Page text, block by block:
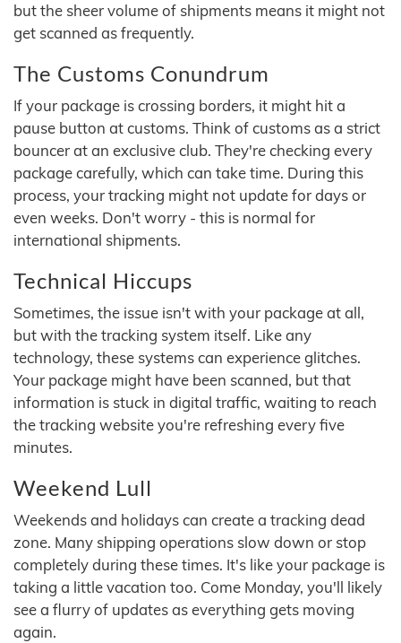
but the sheer volume of shipments means it might not
get scanned as frequently.
The Customs Conundrum
If your package is crossing borders, it might hit a
pause button at customs. Think of customs as a strict
bouncer at an exclusive club. They're checking every
package carefully, which can take time. During this
process, your tracking might not update for days or
even weeks. Don't worry - this is normal for
international shipments.
Technical Hiccups
Sometimes, the issue isn't with your package at all,
but with the tracking system itself. Like any
technology, these systems can experience glitches.
Your package might have been scanned, but that
information is stuck in digital traffic, waiting to reach
the tracking website you're refreshing every five
minutes.
Weekend Lull
Weekends and holidays can create a tracking dead
zone. Many shipping operations slow down or stop
completely during these times. It's like your package is
taking a little vacation too. Come Monday, you'll likely
see a flurry of updates as everything gets moving
again.